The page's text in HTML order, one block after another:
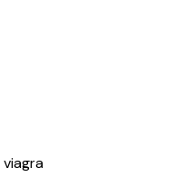
viagra